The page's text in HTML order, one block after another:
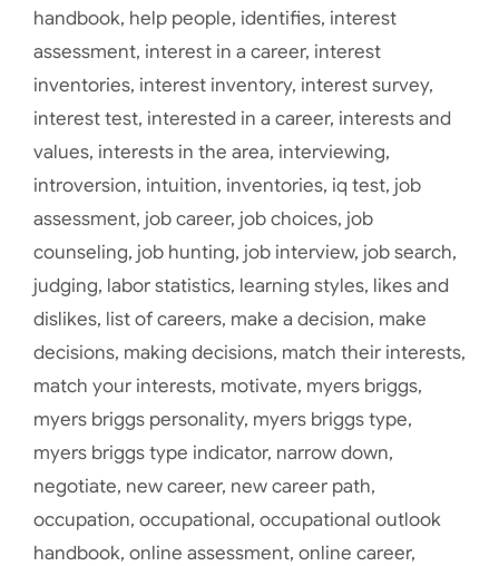
handbook, help people, identifies, interest
assessment, interest in a career, interest
inventories, interest inventory, interest survey,
interest test, interested in a career, interests and
values, interests in the area, interviewing,
introversion, intuition, inventories, iq test, job
assessment, job career, job choices, job
counseling, job hunting, job interview, job search,
judging, labor statistics, learning styles, likes and
dislikes, list of careers, make a decision, make
decisions, making decisions, match their interests,
match your interests, motivate, myers briggs,
myers briggs personality, myers briggs type,
myers briggs type indicator, narrow down,
negotiate, new career, new career path,
occupation, occupational, occupational outlook
handbook, online assessment, online career,